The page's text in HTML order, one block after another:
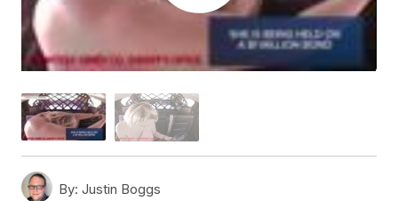
By: Justin Boggs